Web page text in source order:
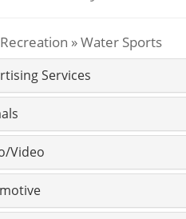
» Water Sports
Services
Video